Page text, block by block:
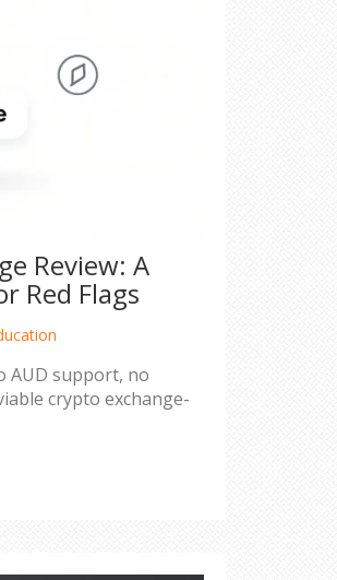
Review: A
Red Flags
AUD support, no
crypto exchange-